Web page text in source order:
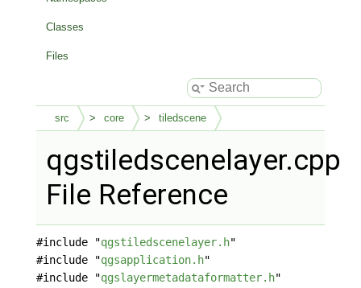
Classes
Files
src core tiledscene
qgstiledscenelayer.cpp
File Reference
#include "qgstiledscenelayer.h"
#include "qgsapplication.h"
#include "qgslayermetadataformatter.h"